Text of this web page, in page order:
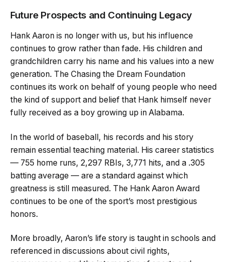
Future Prospects and Continuing Legacy
Hank Aaron is no longer with us, but his influence
continues to grow rather than fade. His children and
grandchildren carry his name and his values into a new
generation. The Chasing the Dream Foundation
continues its work on behalf of young people who need
the kind of support and belief that Hank himself never
fully received as a boy growing up in Alabama.
In the world of baseball, his records and his story
remain essential teaching material. His career statistics
— 755 home runs, 2,297 RBIs, 3,771 hits, and a .305
batting average — are a standard against which
greatness is still measured. The Hank Aaron Award
continues to be one of the sport’s most prestigious
honors.
More broadly, Aaron’s life story is taught in schools and
referenced in discussions about civil rights,